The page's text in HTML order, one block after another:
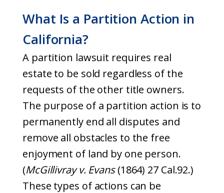
What Is a Partition Action in
California?
A partition lawsuit requires real
estate to be sold regardless of the
requests of the other title owners.
The purpose of a partition action is to
permanently end all disputes and
remove all obstacles to the free
enjoyment of land by one person.
(McGillivray v. Evans(1864) 27 Cal.92.)
These types of actions can be